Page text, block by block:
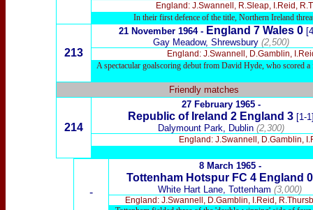
England: J.Swannell, R.Sleap, I.Reid,
In their first defence of the title, Northern Ireland
213
21 November 1964 - England 7 Wales 0
Gay Meadow, Shrewsbury (2,500)
England: J.Swannell, D.Gamblin,
A spectacular goalscoring debut from David Hyde, who scored
Friendly matches
214
27 February 1965 -
Republic of Ireland 2 England 3 [1-
Dalymount Park, Dublin (2,300)
England: J.Swannell, D.Gamblin,
-
8 March 1965-
Tottenham HotspurFC 4 England 0
White Hart Lane, Tottenham (3,000)
England: J.Swannell, D.Gamblin, I.Reid,